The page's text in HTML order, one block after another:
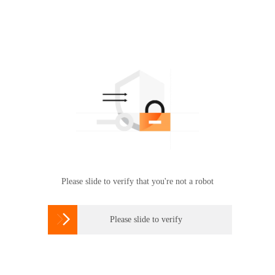
Please slide to verify that you're not a robot
 Please slide to verify